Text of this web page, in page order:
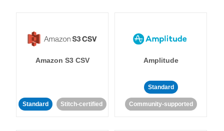
Amazon S3 CSV
Standard Stitch-certified
Amplitude
Standard
Community-supported